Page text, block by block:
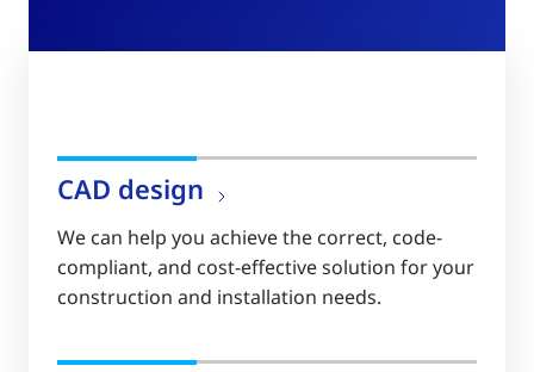
CAD design
We can help you achieve the correct, code-
compliant, and cost-effective solution for your
construction and installation needs.